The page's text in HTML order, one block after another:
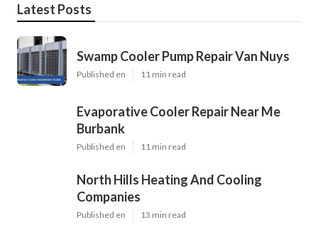
Latest Posts
Swamp Cooler Pump Repair Van Nuys
Published en 11 min read
Evaporative Cooler Repair Near Me
Burbank
Published en 11 min read
North Hills Heating And Cooling
Companies
Published en 13 min read